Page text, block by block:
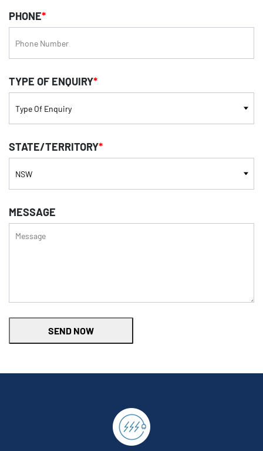
PHONE*
TYPE OF ENQUIRY*
STATE/TERRITORY*
MESSAGE
SEND NOW